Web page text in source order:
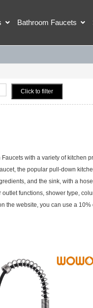
Bathroom Faucets
Click to filter
with a variety of kitchen
the popular pull-down
and the sink, with a
functions, shower type,
the website, you can use a